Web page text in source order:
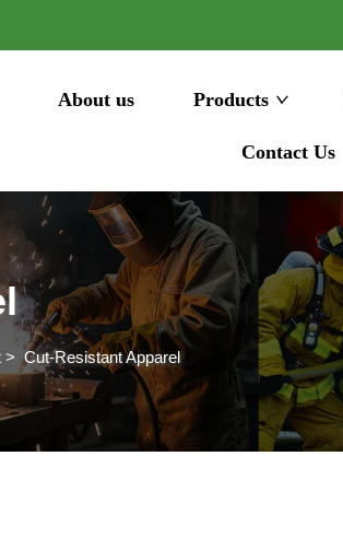
About us Products
Contact Us
>Cut-Resistant Apparel